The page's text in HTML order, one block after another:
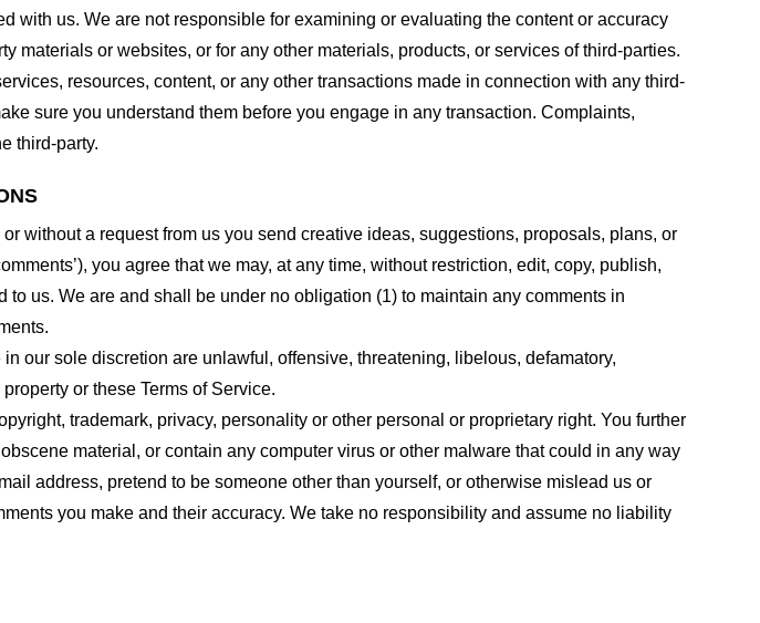
with us. We are not responsible for examining or evaluating the content or accuracy
or websites, or for any other materials, products, or services of third-parties.
resources, content, or any other transactions made in connection with any third-
sure you understand them before you engage in any transaction. Complaints,
third-party.
without a request from us you send creative ideas, suggestions, proposals, plans, or
you agree that we may, at any time, without restriction, edit, copy, publish,
us. We are and shall be under no obligation (1) to maintain any comments in
our sole discretion are unlawful, offensive, threatening, libelous, defamatory,
or these Terms of Service.
trademark, privacy, personality or other personal or proprietary right. You further
material, or contain any computer virus or other malware that could in any way
address, pretend to be someone other than yourself, or otherwise mislead us or
you make and their accuracy. We take no responsibility and assume no liability